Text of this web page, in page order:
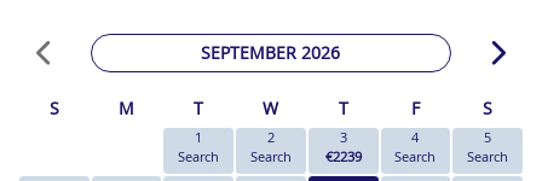
SEPTEMBER 2026
S M T W T F S
1
Search
2
Search
3
€2239
4
Search
5
Search